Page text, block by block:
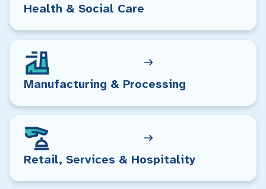
Health & Social Care
Manufacturing & Processing
Retail, Services & Hospitality